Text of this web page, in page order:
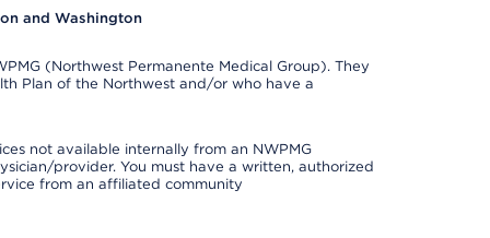
and Washington
(Northwest Permanente Medical Group). They
Plan of the Northwest and/or who have a
not available internally from an NWPMG
provider. You must have a written, authorized
from an affiliated community